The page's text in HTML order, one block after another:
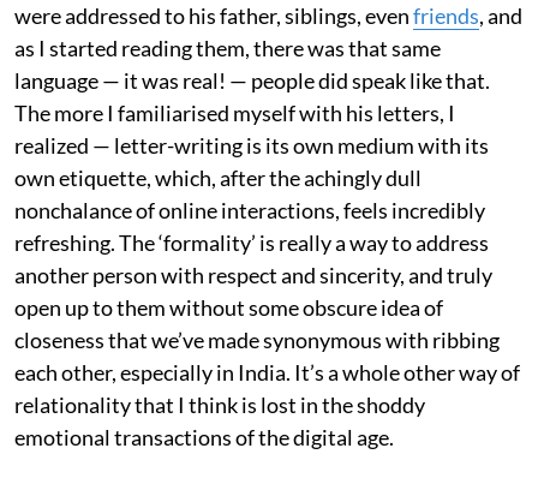
were addressed to his father, siblings, evenfriends, and
as I started reading them, there was that same
language — it was real! — people did speak like that.
The more I familiarised myself with his letters, I
realized — letter-writing is its own medium with its
own etiquette, which, after the achingly dull
nonchalance of online interactions, feels incredibly
refreshing. The ‘formality’ is really a way to address
another person with respect and sincerity, and truly
open up to them without some obscure idea of
closeness that we’ve made synonymous with ribbing
each other, especially in India. It’s a whole other way of
relationality that I think is lost in the shoddy
emotional transactions of the digital age.